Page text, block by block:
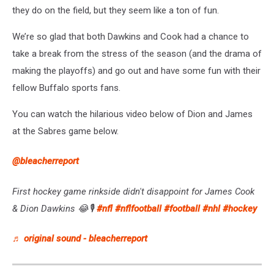
they do on the field, but they seem like a ton of fun.
We’re so glad that both Dawkins and Cook had a chance to
take a break from the stress of the season (and the drama of
making the playoffs) and go out and have some fun with their
fellow Buffalo sports fans.
You can watch the hilarious video below of Dion and James
at the Sabres game below.
@bleacherreport
First hockey game rinkside didn't disappoint for James Cook
& Dion Dawkins 😂🎙️#nfl #nflfootball #football #nhl #hockey
♬ original sound - bleacherreport